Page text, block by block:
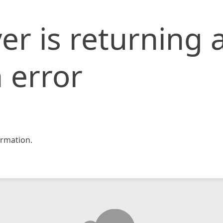
is returning
error